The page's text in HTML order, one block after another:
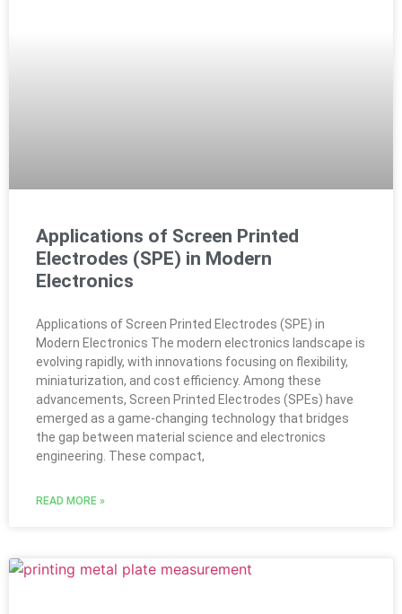
Applications of Screen Printed
Electrodes (SPE) in Modern
Electronics
Applications of Screen Printed Electrodes (SPE) in
Modern Electronics The modern electronics landscape is
evolving rapidly, with innovations focusing on flexibility,
miniaturization, and cost efficiency. Among these
advancements, Screen Printed Electrodes (SPEs) have
emerged as a game-changing technology that bridges
the gap between material science and electronics
engineering. These compact,
READ MORE »